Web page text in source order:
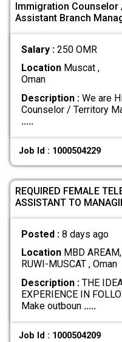
Immigration
Assistant Branch
Salary : 250 OMR
LocationMuscat ,
Oman
Description :We are
Counselor / Territory
.....
Job Id : 1000504229
REQUIRED FEMALE
ASSISTANT TO
Posted : 8 days ago
LocationMBD AREAM,
RUWI-MUSCAT , Oman
Description :THE
EXPERIENCE IN
Make outboun .....
Job Id : 1000504209